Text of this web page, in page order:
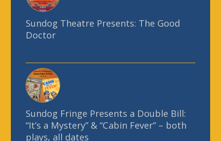
Sundog Theatre Presents: The Good
Doctor
Sundog Fringe Presents a Double Bill:
“It’s a Mystery” & “Cabin Fever” – both
plays, all dates